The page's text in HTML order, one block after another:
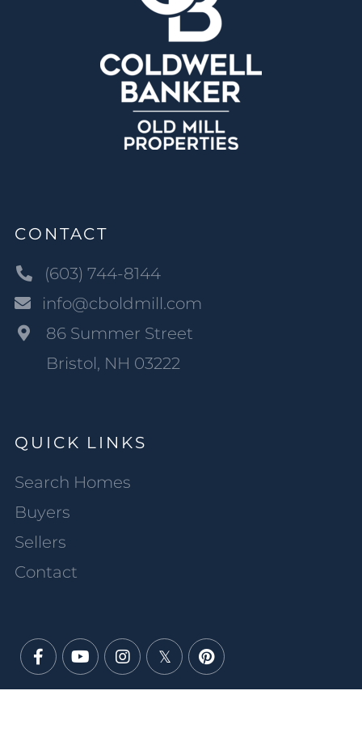
CONTACT
(603) 744-8144
info@cboldmill.com
86 Summer Street
Bristol, NH 03222
QUICK LINKS
Search Homes
Buyers
Sellers
Contact
FacebookYoutubeInstagram
TwitterPinterest